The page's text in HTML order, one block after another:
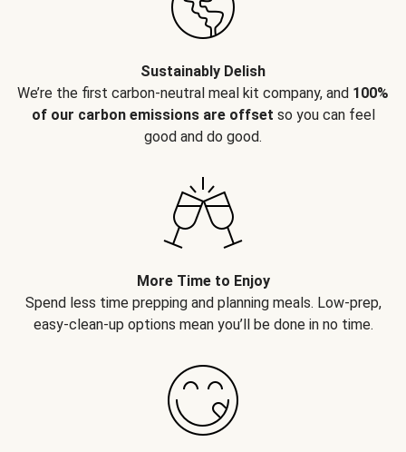
Sustainably Delish
We’re the first carbon-neutral meal kit company, and 100%
of our carbon emissions are offset so you can feel
good and do good.
More Time to Enjoy
Spend less time prepping and planning meals. Low-prep,
easy-clean-up options mean you’ll be done in no time.